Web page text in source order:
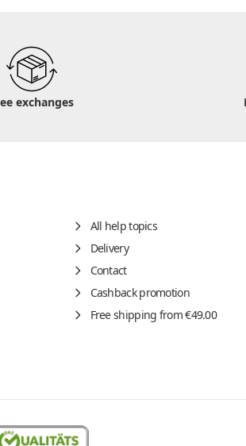
exchanges
All help topics
Delivery
Contact
Cashback promotion
Free shipping from €49.00